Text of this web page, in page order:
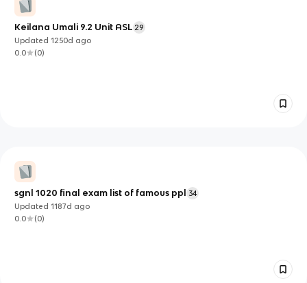
Keilana Umali 9.2 Unit ASL 29
Updated1250d ago
0.0
(0)
sgnl 1020 final exam list of famous ppl
34
Updated1187d ago
0.0
(0)